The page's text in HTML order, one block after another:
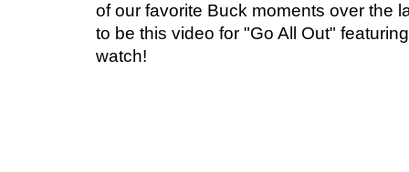
of our favorite Buck moments over the
to be this video for "Go All Out"
watch!